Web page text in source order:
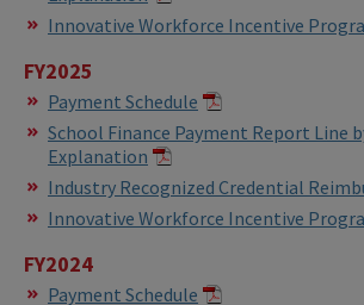
Innovative Workforce Incentive
FY2025
Payment Schedule
School Finance Payment Report Line
Explanation
Industry Recognized Credential
Innovative Workforce Incentive
FY2024
Payment Schedule